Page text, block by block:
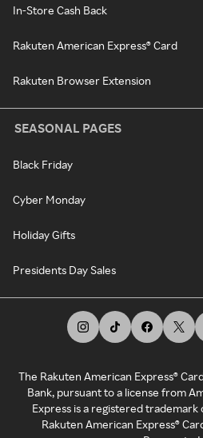
In-Store Cash Back
Rakuten American Express® Card
Rakuten Browser Extension
SEASONAL PAGES
Black Friday
Cyber Monday
Holiday Gifts
Presidents Day Sales
The Rakuten American Express®
Bank, pursuant to a license from
Express is a registered trademark
Rakuten American Express®